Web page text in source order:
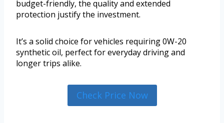
budget-friendly, the quality and extended
protection justify the investment.
It’s a solid choice for vehicles requiring 0W-20
synthetic oil, perfect for everyday driving and
longer trips alike.
Check Price Now